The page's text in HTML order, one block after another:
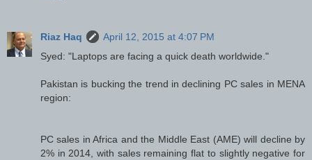
Riaz Haq
April 12, 2015 at 4:07 PM
Syed: "Laptops are facing a quick death worldwide."
Pakistan is bucking the trend in declining PC sales in MENA
region:
PC sales in Africa and the Middle East (AME) will decline by
2% in 2014, with sales remaining flat to slightly negative for